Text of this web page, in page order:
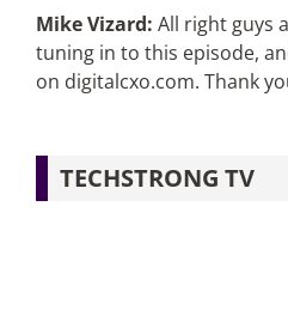
Mike Vizard: All right guys
tuning in to this episode,
on digitalcxo.com. Thank
TECHSTRONG TV